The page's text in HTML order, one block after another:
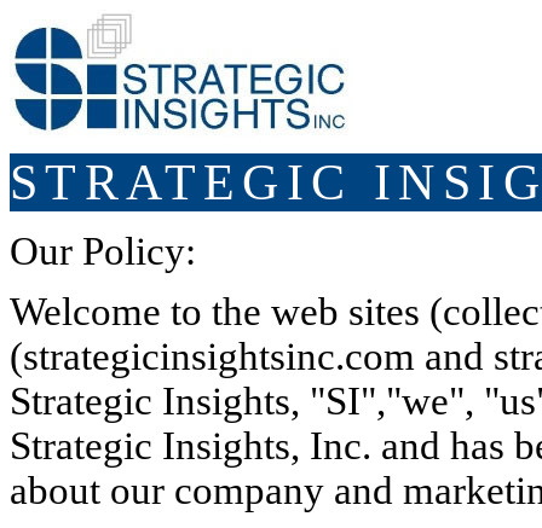
STRATEGIC
Our Policy:
Welcome to the web sites
(strategicinsightsinc.com and
Strategic Insights, "SI","we",
Strategic Insights, Inc. and has
about our company and